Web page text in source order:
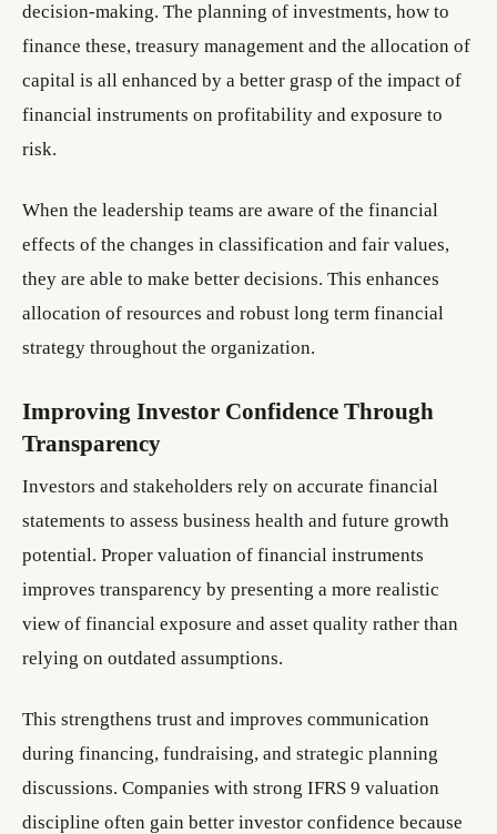
decision-making. The planning of investments, how to
finance these, treasury management and the allocation of
capital is all enhanced by a better grasp of the impact of
financial instruments on profitability and exposure to
risk.
When the leadership teams are aware of the financial
effects of the changes in classification and fair values,
they are able to make better decisions. This enhances
allocation of resources and robust long term financial
strategy throughout the organization.
Improving Investor Confidence Through
Transparency
Investors and stakeholders rely on accurate financial
statements to assess business health and future growth
potential. Proper valuation of financial instruments
improves transparency by presenting a more realistic
view of financial exposure and asset quality rather than
relying on outdated assumptions.
This strengthens trust and improves communication
during financing, fundraising, and strategic planning
discussions. Companies with strong IFRS 9 valuation
discipline often gain better investor confidence because